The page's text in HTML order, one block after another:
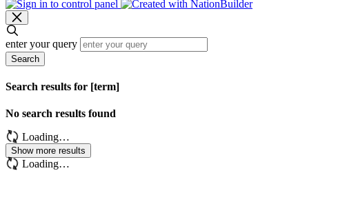
enter your query
Search
Search results for [term]
No search results found
Loading…
Show more results
Loading…